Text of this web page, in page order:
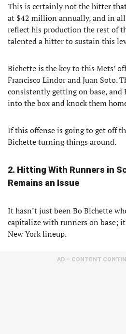
This is certainly not the hitter
at $42 million annually, and in
reflect his production the rest of
talented a hitter to sustain this
Bichette is the key to this Mets’
Francisco Lindor and Juan Soto.
consistently getting on base, and
into the box and knock them
If this offense is going to get off
Bichette turning things around.
2. Hitting With Runners in
Remains an Issue
It hasn’t just been Bo Bichette
capitalize with runners on base;
New York lineup.
AD – CONTENT